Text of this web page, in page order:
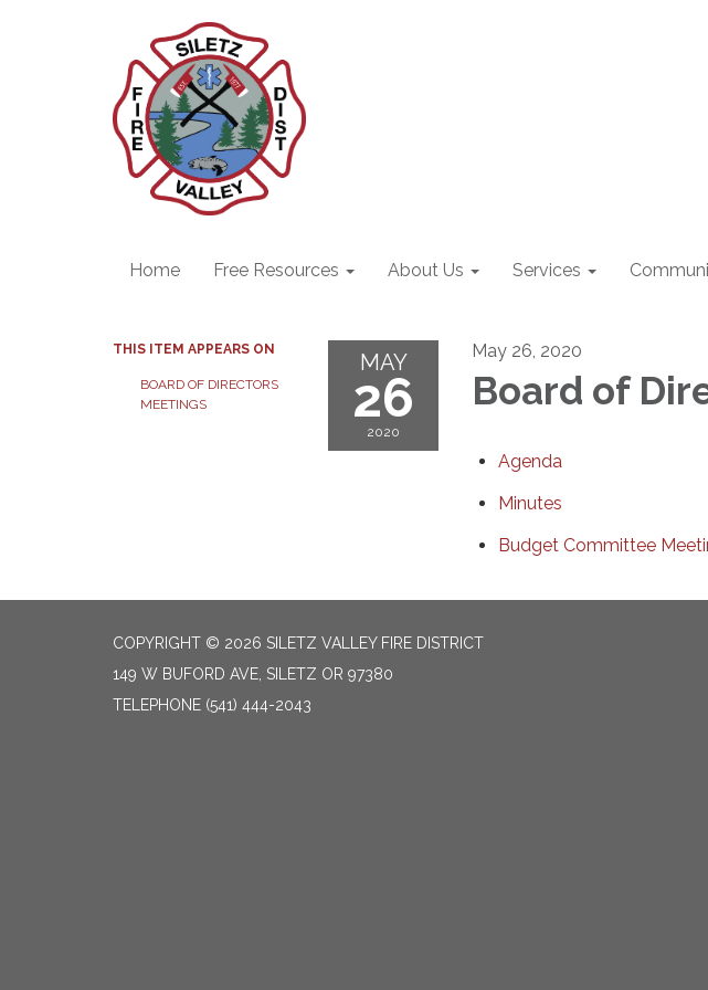
Home Free Resources About Us Services
THIS ITEM APPEARS ON
BOARD OF DIRECTORS
MEETINGS
MAY
26
2020
May 26, 2020
Board of
Agenda
Minutes
Budget Committee
COPYRIGHT © 2026 SILETZ VALLEY FIRE DISTRICT
149 W BUFORD AVE, SILETZ OR 97380
TELEPHONE (541) 444-2043